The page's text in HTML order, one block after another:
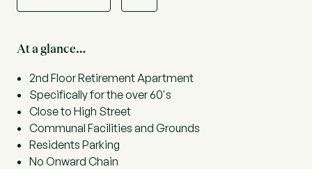
At a glance…
2nd Floor Retirement Apartment
Specifically for the over 60's
Close to High Street
Communal Facilities and Grounds
Residents Parking
No Onward Chain